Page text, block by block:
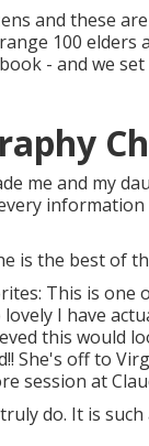
and these
100 elders
- and we
me and my
is the best of
This is
I have
this would
She's off to
session at
do. It is